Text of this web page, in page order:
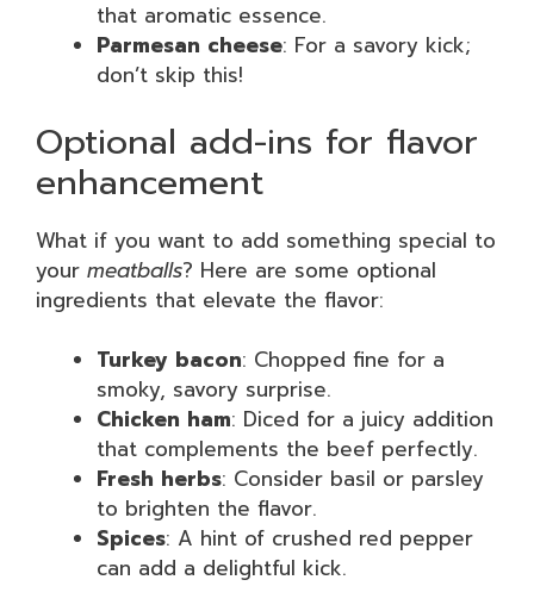
that aromatic essence.
Parmesan cheese: For a savory kick;
don’t skip this!
Optional add-ins for flavor
enhancement
What if you want to add something special to
your meatballs? Here are some optional
ingredients that elevate the flavor:
Turkey bacon: Chopped fine for a
smoky, savory surprise.
Chicken ham: Diced for a juicy addition
that complements the beef perfectly.
Fresh herbs: Consider basil or parsley
to brighten the flavor.
Spices: A hint of crushed red pepper
can add a delightful kick.